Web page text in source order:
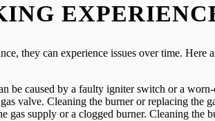
they can experience issues over time. Here
be caused by a faulty igniter switch or a
valve. Cleaning the burner or replacing the
supply or a clogged burner. Cleaning the